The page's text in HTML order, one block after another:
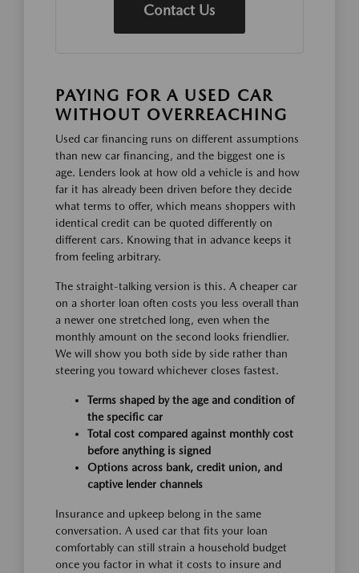
Contact Us
PAYING FOR A USED CAR
WITHOUT OVERREACHING
Used car financing runs on different assumptions
than new car financing, and the biggest one is
age. Lenders look at how old a vehicle is and how
far it has already been driven before they decide
what terms to offer, which means shoppers with
identical credit can be quoted differently on
different cars. Knowing that in advance keeps it
from feeling arbitrary.
The straight-talking version is this. A cheaper car
on a shorter loan often costs you less overall than
a newer one stretched long, even when the
monthly amount on the second looks friendlier.
We will show you both side by side rather than
steering you toward whichever closes fastest.
Terms shaped by the age and condition of
the specific car
Total cost compared against monthly cost
before anything is signed
Options across bank, credit union, and
captive lender channels
Insurance and upkeep belong in the same
conversation. A used car that fits your loan
comfortably can still strain a household budget
once you factor in what it costs to insure and